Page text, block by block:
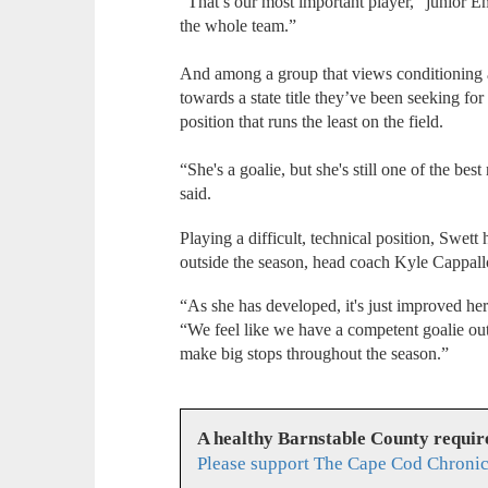
the whole team.”
And among a group that views
towards a state title they’ve been seeking
position that runs the least on the field.
“She's a goalie, but she's still one of the
said.
Playing a difficult, technical position, Swett
outside the season, head coach Kyle
“As she has developed, it's just improved
“We feel like we have a competent goalie
make big stops throughout the season.”
A healthy Barnstable County
Please support The Cape Cod